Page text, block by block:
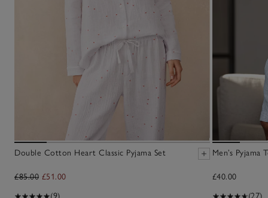
Double Cotton Heart Classic Pyjama Set
£85.00 £51.00
Men’s Pyjama
£40.00